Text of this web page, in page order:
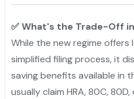
✅ What's the Trade-Off
While the new regime offers
simplified filing process, it
saving benefits available in
usually claim HRA, 80C,